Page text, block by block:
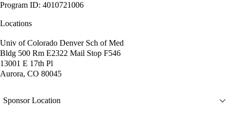
Program ID: 4010721006
Locations
Univ of Colorado Denver Sch of Med
Bldg 500 Rm E2322 Mail Stop F546
13001 E 17th Pl
Aurora, CO 80045
Sponsor Location